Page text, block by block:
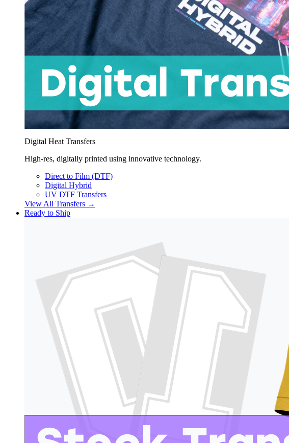
Digital Heat Transfers
High-res, digitally printed using innovative technology.
Direct to Film (DTF)
Digital Hybrid
UV DTF Transfers
View All Transfers →
Ready to Ship